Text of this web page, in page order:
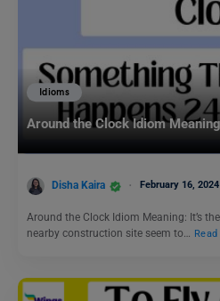
Idioms
Around the Clock Idiom
Disha Kaira February 16, 2024
Around the Clock Idiom Meaning: It’s
nearby construction site seem to…